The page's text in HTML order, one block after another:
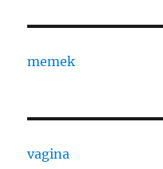
memek
vagina